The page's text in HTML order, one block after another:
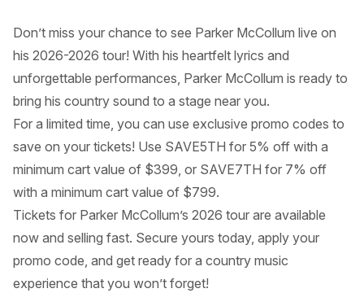
Don’t miss your chance to see Parker McCollum live on
his 2026-2026 tour! With his heartfelt lyrics and
unforgettable performances, Parker McCollum is ready to
bring his country sound to a stage near you.
For a limited time, you can use exclusive promo codes to
save on your tickets! Use SAVE5TH for 5% off with a
minimum cart value of $399, or SAVE7TH for 7% off
with a minimum cart value of $799.
Tickets for Parker McCollum’s 2026 tour are available
now and selling fast. Secure yours today, apply your
promo code, and get ready for a country music
experience that you won’t forget!